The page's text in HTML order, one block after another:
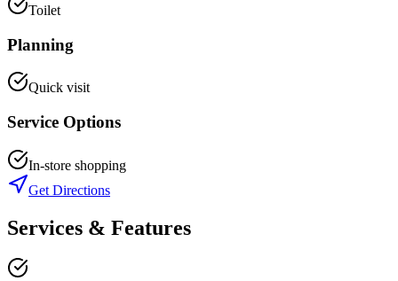
Toilet
Planning
Quick visit
Service Options
In-store shopping
Get Directions
Services & Features